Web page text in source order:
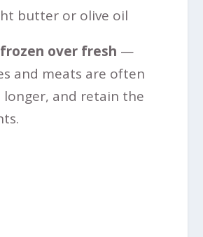
butter or olive oil
over fresh —
and meats are often
longer, and retain the